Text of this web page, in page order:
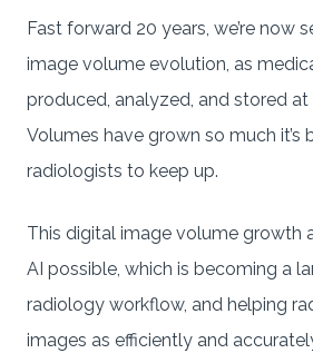
Fast forward 20 years, we’re now
image volume evolution, as
produced, analyzed, and stored at
Volumes have grown so much it’s
radiologists to keep up.
This digital image volume growth
AI possible, which is becoming a
radiology workflow, and helping
images as efficiently and